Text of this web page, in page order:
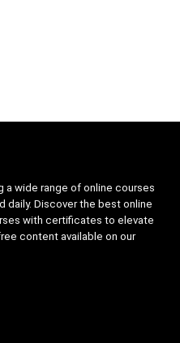
a wide range of online courses
daily. Discover the best online
with certificates to elevate
content available on our